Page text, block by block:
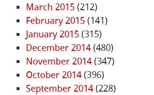
March 2015 (212)
February 2015 (141)
January 2015 (315)
December 2014 (480)
November 2014 (347)
October 2014 (396)
September 2014 (228)